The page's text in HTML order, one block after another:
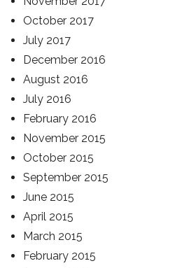
October 2017
July 2017
December 2016
August 2016
July 2016
February 2016
November 2015
October 2015
September 2015
June 2015
April 2015
March 2015
February 2015